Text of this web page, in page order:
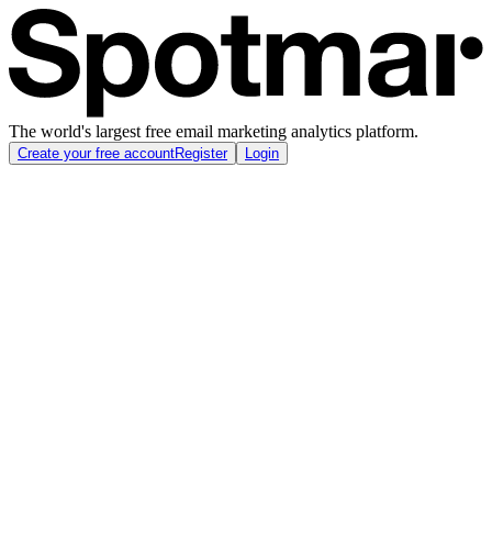
The world's largest free email marketing analytics platform.
Create your free accountRegister Login